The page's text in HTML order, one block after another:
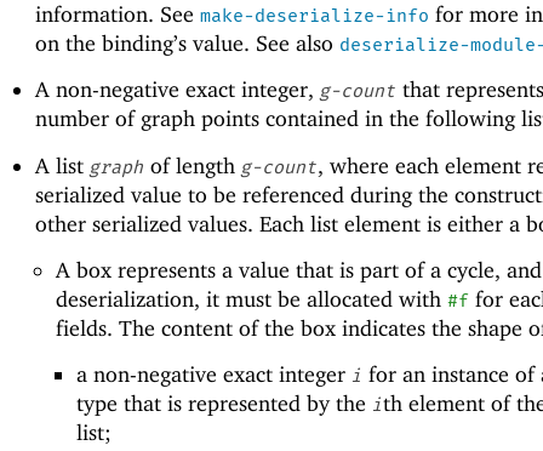
information. See make-deserialize-info for more
on the binding’s value. See also deserialize-
A non-negative exact integer, g-count that
number of graph points contained in the following
A list graph of length g-count, where each element
serialized value to be referenced during the
other serialized values. Each list element is either a
A box represents a value that is part of a cycle,
deserialization, it must be allocated with #ffor
fields. The content of the box indicates the shape
a non-negative exact integer i for an instance of
type that is represented by the ith element of
list;